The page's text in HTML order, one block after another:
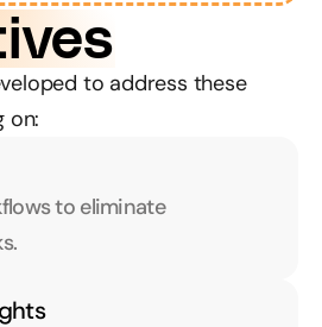
to address these
on:
to eliminate